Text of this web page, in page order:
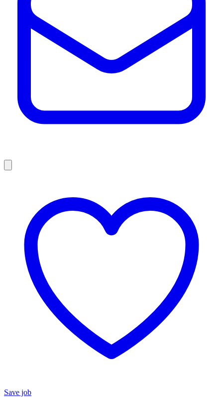
Save job